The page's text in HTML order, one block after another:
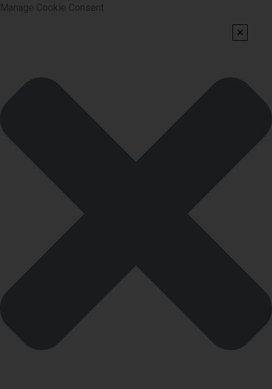
Manage Cookie Consent
✕